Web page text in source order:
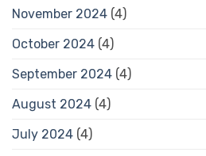
November 2024 (4)
October 2024 (4)
September 2024 (4)
August 2024 (4)
July 2024 (4)